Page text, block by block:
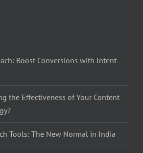
Boost Conversions with Intent-
the Effectiveness of Your Content
Tools: The New Normal in India